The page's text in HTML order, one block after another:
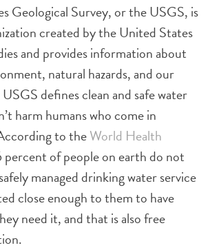
Geological Survey, or the USGS, is
created by the United States
and provides information about
natural hazards, and our
defines clean and safe water
harm humans who come in
to theWorld Health
percent of people on earth do not
managed drinking water service
close enough to them to have
need it, and that is also free